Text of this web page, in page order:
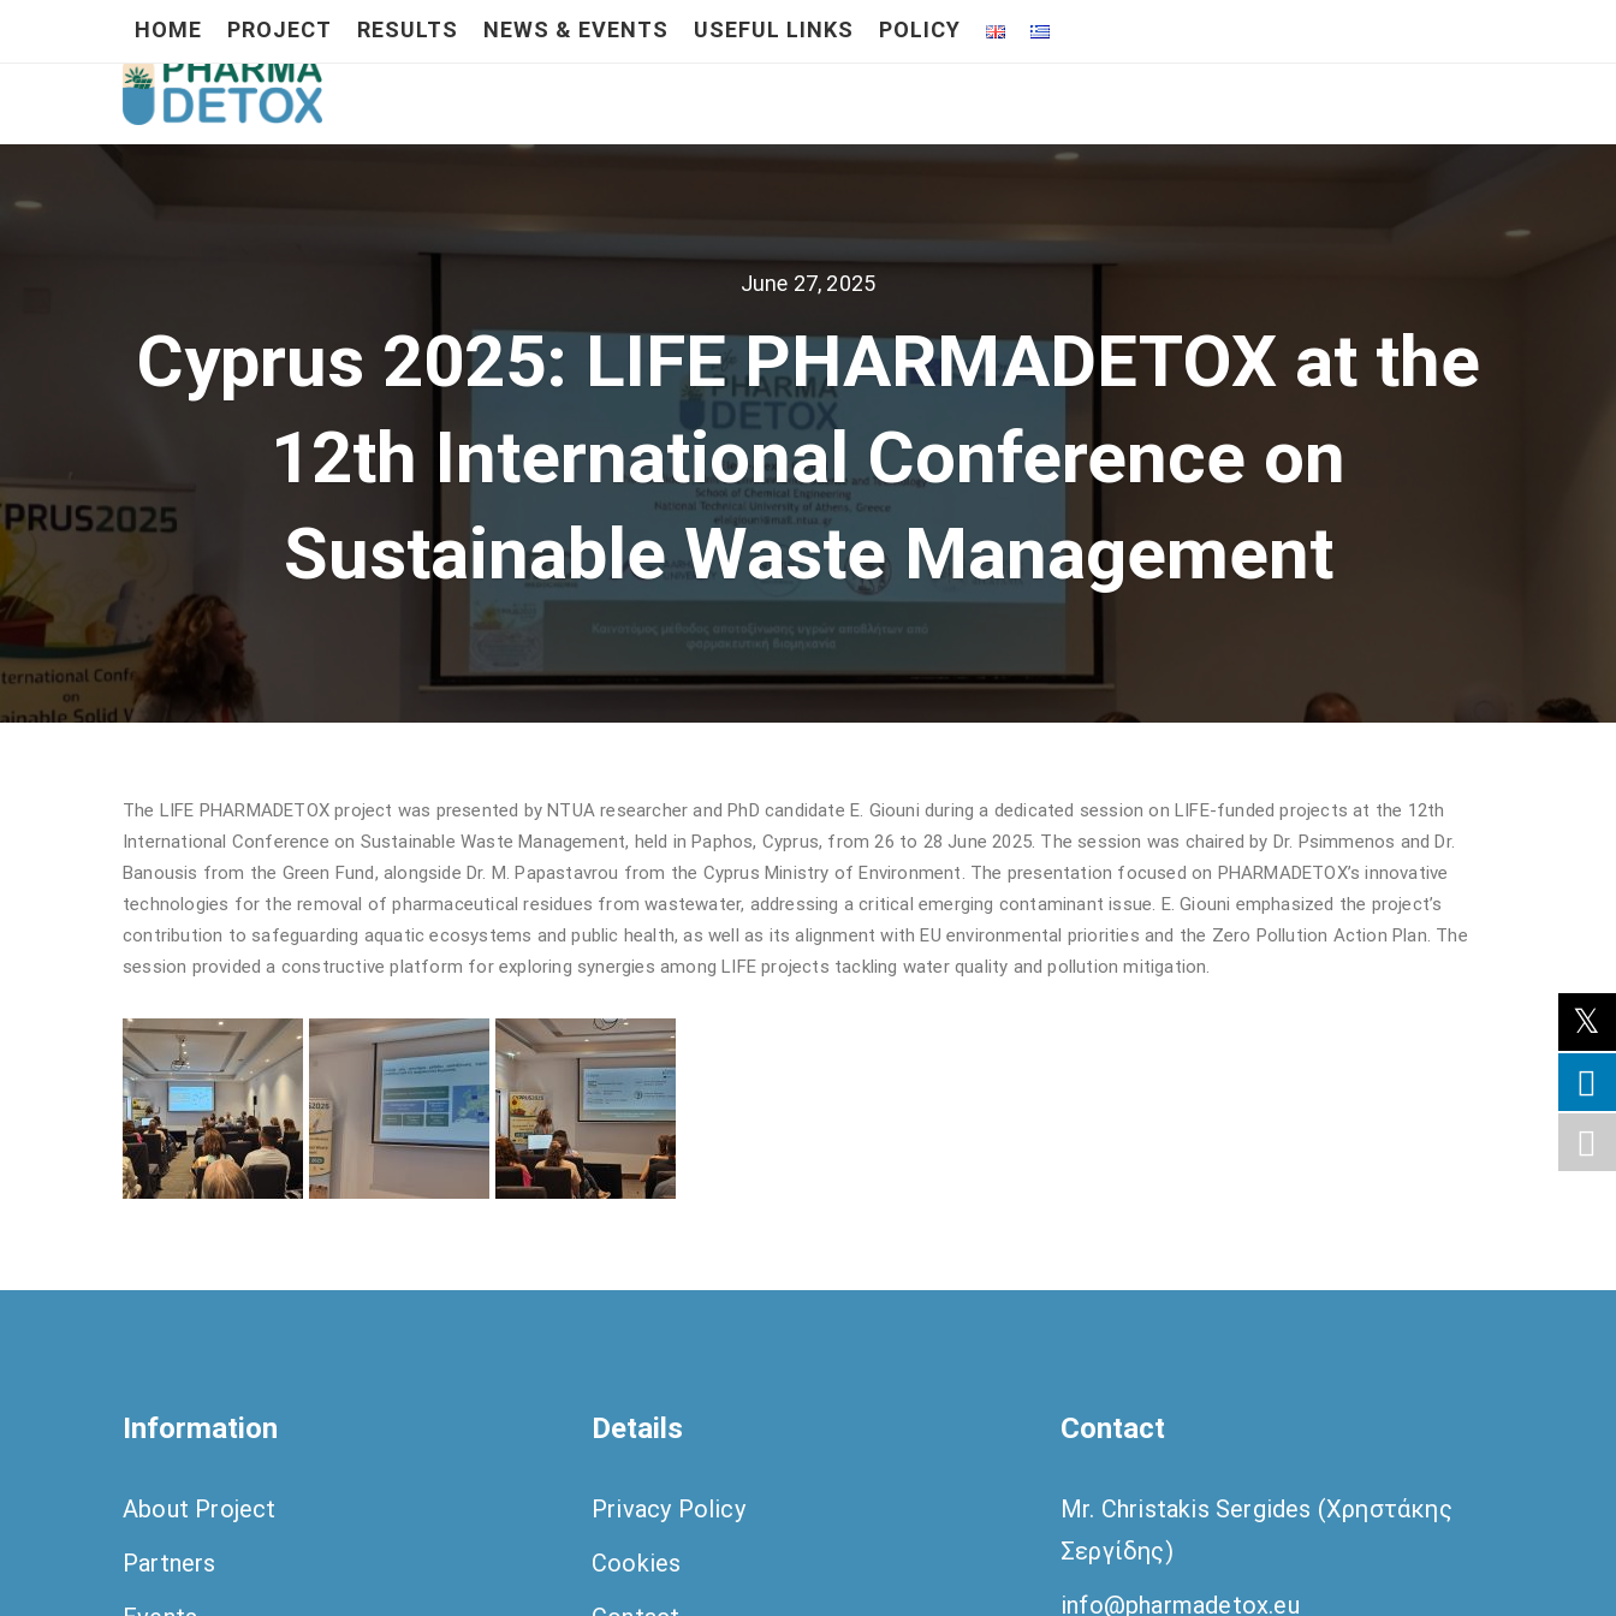
HOME PROJECT RESULTS NEWS & EVENTS USEFUL LINKS POLICY
June 27, 2025
Cyprus 2025: LIFE PHARMADETOX at the
12th International Conference on
Sustainable Waste Management
The LIFE PHARMADETOX project was presented by NTUA researcher and PhD candidate E. Giouni during a dedicated session on LIFE-funded projects at the 12th
International Conference on Sustainable Waste Management, held in Paphos, Cyprus, from 26 to 28 June 2025. The session was chaired by Dr. Psimmenos and Dr.
Banousis from the Green Fund, alongside Dr. M. Papastavrou from the Cyprus Ministry of Environment. The presentation focused on PHARMADETOX’s innovative
technologies for the removal of pharmaceutical residues from wastewater, addressing a critical emerging contaminant issue. E. Giouni emphasized the project’s
contribution to safeguarding aquatic ecosystems and public health, as well as its alignment with EU environmental priorities and the Zero Pollution Action Plan. The
session provided a constructive platform for exploring synergies among LIFE projects tackling water quality and pollution mitigation.
Information
About Project
Partners
Details
Privacy Policy
Cookies
Contact
Mr. Christakis Sergides (Χρηστάκης
Σεργίδης)
info@pharmadetox.eu